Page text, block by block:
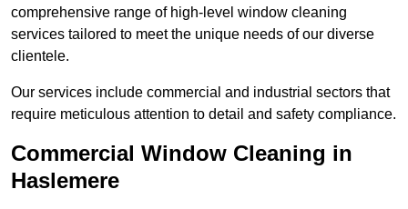
comprehensive range of high-level window cleaning
services tailored to meet the unique needs of our diverse
clientele.
Our services include commercial and industrial sectors that
require meticulous attention to detail and safety compliance.
Commercial Window Cleaning in
Haslemere